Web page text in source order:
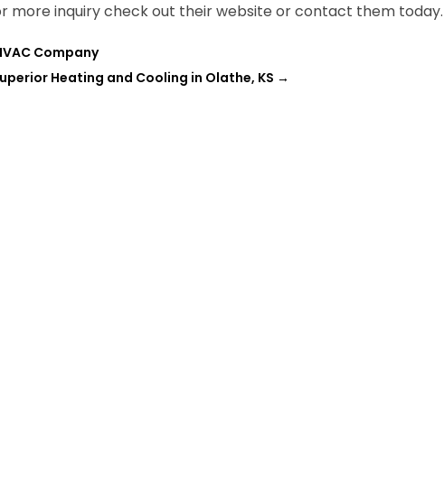
more inquiry check out their website or contact them today.
Company
Heating and Cooling in Olathe, KS →